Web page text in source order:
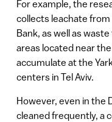
For example, the
collects leachate
Bank, as well as
areas located near
accumulate at the
centers in Tel Aviv.
However, even in the
cleaned frequently, a